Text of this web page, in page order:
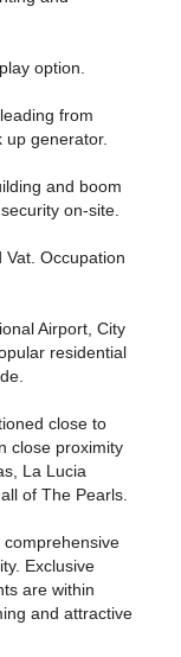
option.
from
generator.
and boom
on-site.
Occupation
Airport, City
residential
close to
close proximity
La Lucia
of The Pearls.
Exclusive
are within
and attractive